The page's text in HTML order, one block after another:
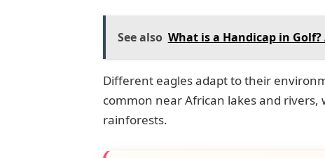
See also What is a Handicap in Golf?
Different eagles adapt to their
common near African lakes and rivers,
rainforests.